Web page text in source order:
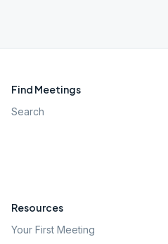
Find Meetings
Search
Resources
Your First Meeting